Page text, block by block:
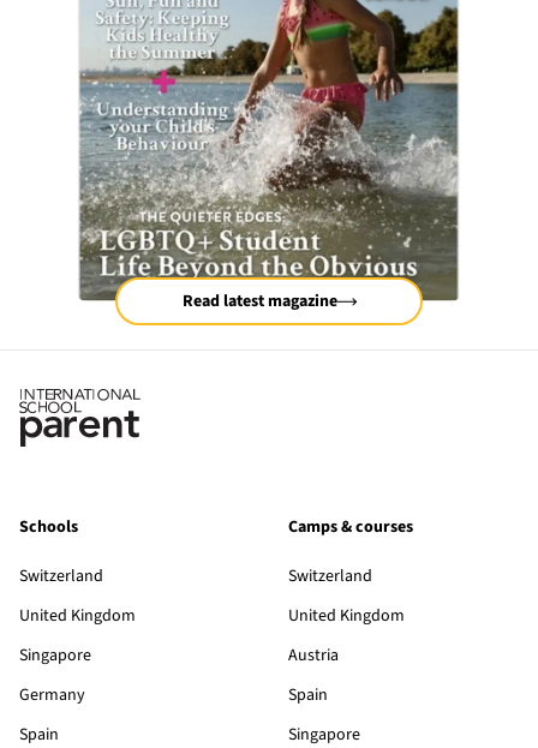
Read latest magazine
Schools
Switzerland
United Kingdom
Singapore
Germany
Spain
Camps & courses
Switzerland
United Kingdom
Austria
Spain
Singapore